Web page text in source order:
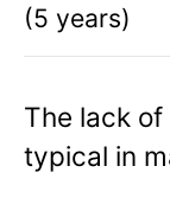
(5 years)
The lack
typical in